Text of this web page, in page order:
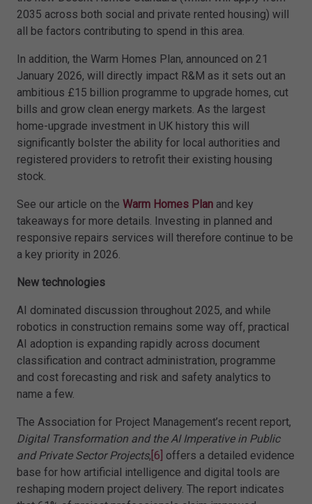
2035 across both social and private rented housing) will
all be factors contributing to spend in this area.
In addition, the Warm Homes Plan, announced on 21
January 2026, will directly impact R&M as it sets out an
ambitious £15 billion programme to upgrade homes, cut
bills and grow clean energy markets. As the largest
home-upgrade investment in UK history this will
significantly bolster the ability for local authorities and
registered providers to retrofit their existing housing
stock.
See our article on the Warm Homes Plan and key
takeaways for more details. Investing in planned and
responsive repairs services will therefore continue to be
a key priority in 2026.
New technologies
AI dominated discussion throughout 2025, and while
robotics in construction remains some way off, practical
AI adoption is expanding rapidly across document
classification and contract administration, programme
and cost forecasting and risk and safety analytics to
name a few.
The Association for Project Management’s recent report,
Digital Transformation and the AI Imperative in Public
and Private Sector Projects, [6] offers a detailed evidence
base for how artificial intelligence and digital tools are
reshaping modern project delivery. The report indicates